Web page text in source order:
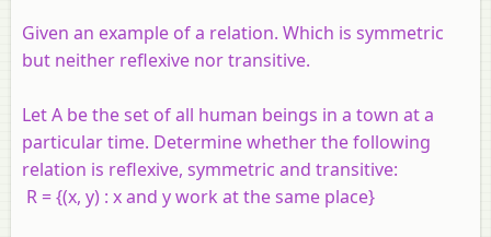
Given an example of a relation. Which is symmetric
but neither reflexive nor transitive.
Let A be the set of all human beings in a town at a
particular time. Determine whether the following
relation is reflexive, symmetric and transitive:
R = {(x, y) : x and y work at the same place}